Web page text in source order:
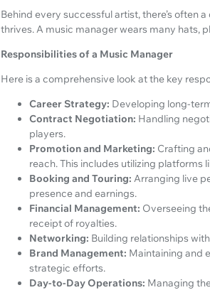
Behind every successful artist, there’s often
thrives. A music manager wears many hats,
Responsibilities of a Music Manager
Here is a comprehensive look at the key
Career Strategy: Developing long-
Contract Negotiation: Handling
players.
Promotion and Marketing: Crafting
reach. This includes utilizing platforms
Booking and Touring: Arranging live
presence and earnings.
Financial Management: Overseeing
receipt of royalties.
Networking: Building relationships
Brand Management: Maintaining and
strategic efforts.
Day-to-Day Operations: Managing